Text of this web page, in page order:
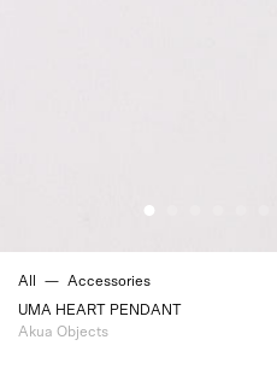
All — Accessories
UMA HEART PENDANT
Akua Objects